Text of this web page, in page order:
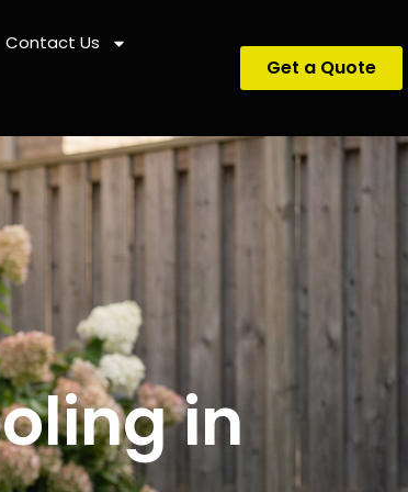
Contact Us
Get a Quote
in